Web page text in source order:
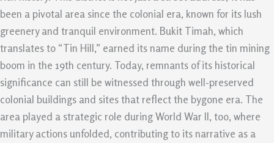
been a pivotal area since the colonial era, known for its lush
greenery and tranquil environment. Bukit Timah, which
translates to “Tin Hill,” earned its name during the tin mining
boom in the 19th century. Today, remnants of its historical
significance can still be witnessed through well-preserved
colonial buildings and sites that reflect the bygone era. The
area played a strategic role during World War II, too, where
military actions unfolded, contributing to its narrative as a